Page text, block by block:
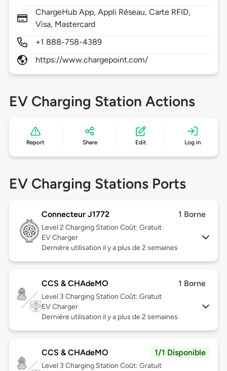
ChargeHub App, Appli Réseau, Carte RFID,
Visa, Mastercard
+1 888-758-4389
https://www.chargepoint.com/
EV Charging Station Actions
Report Share Edit Log in
EV Charging Stations Ports
Connecteur J1772 1 Borne
Level 2 Charging Station Coût: Gratuit
EV Charger
Dernière utilisation il y a plus de 2 semaines
CCS & CHAdeMO 1 Borne
Level 3 Charging Station Coût: Gratuit
EV Charger
Dernière utilisation il y a plus de 2 semaines
CCS & CHAdeMO 1/1 Disponible
Level 3 Charging Station Coût: Gratuit